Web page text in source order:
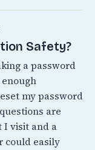
Safety?
a password
my password
are
I visit and a
could easily